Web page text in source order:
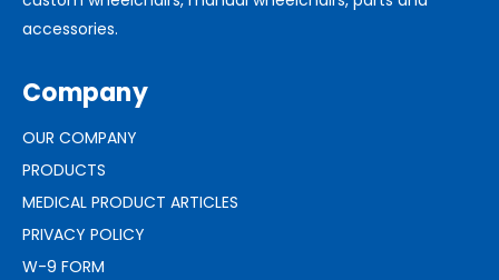
accessories.
Company
OUR COMPANY
PRODUCTS
MEDICAL PRODUCT ARTICLES
PRIVACY POLICY
W-9 FORM